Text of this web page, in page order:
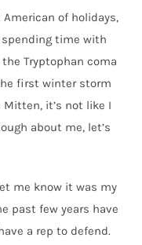
of holidays,
time with
Tryptophan coma
first winter storm
it’s not like I
about me, let’s
me know it was my
past few years have
a rep to defend.